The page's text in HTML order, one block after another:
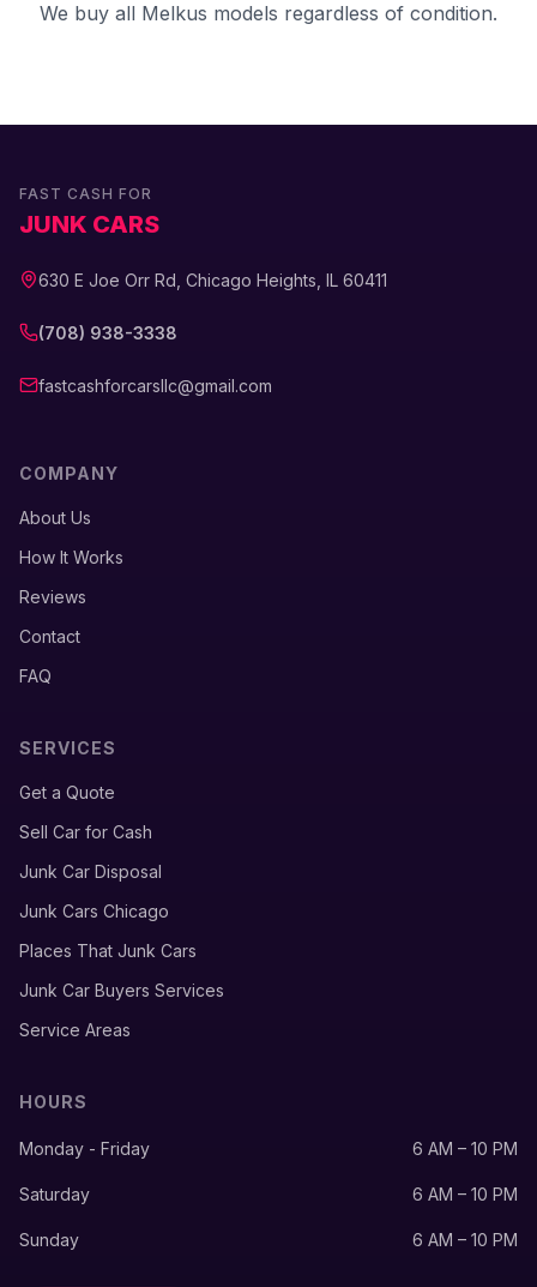
We buy all Melkus models regardless of condition.
FAST CASH FOR
JUNK CARS
630 E Joe Orr Rd, Chicago Heights, IL 60411
(708) 938-3338
fastcashforcarsllc@gmail.com
COMPANY
About Us
How It Works
Reviews
Contact
FAQ
SERVICES
Get a Quote
Sell Car for Cash
Junk Car Disposal
Junk Cars Chicago
Places That Junk Cars
Junk Car Buyers Services
Service Areas
HOURS
Monday - Friday 6 AM – 10 PM
Saturday 6 AM – 10 PM
Sunday 6 AM – 10 PM